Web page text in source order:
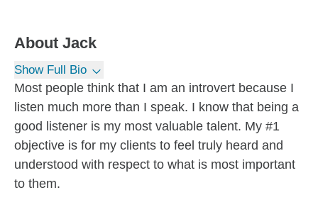
About Jack
Show Full Bio
Most people think that I am an introvert because I
listen much more than I speak. I know that being a
good listener is my most valuable talent. My #1
objective is for my clients to feel truly heard and
understood with respect to what is most important
to them.